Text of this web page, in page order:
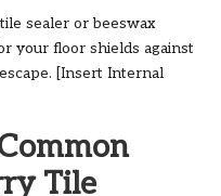
sealer or beeswax
your floor shields against
[Insert Internal
Tile